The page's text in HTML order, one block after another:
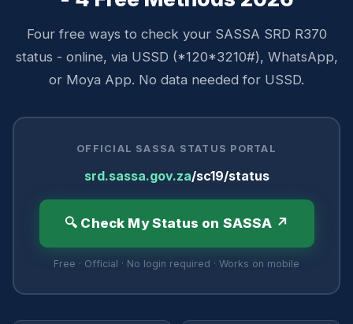
Four free ways to check your SASSA SRD R370
status - online, via USSD (*120*3210#), WhatsApp,
or Moya App. No data needed for USSD.
OFFICIAL SASSA STATUS PORTAL
srd.sassa.gov.za/sc19/status
🔍 Check My Status on SASSA ↗
Free · Official · No login required · Works on mobile